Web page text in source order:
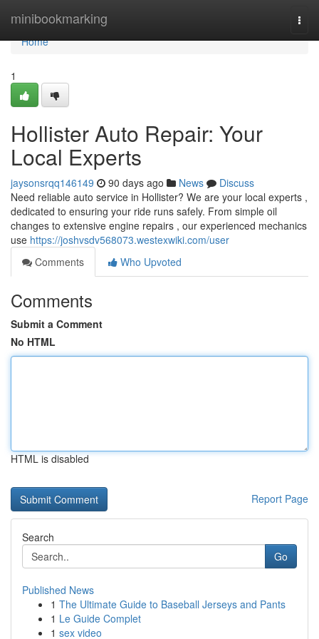
minibookmarking
Home
Home
1
Hollister Auto Repair: Your
Local Experts
jaysonsrqq146149 90 days ago News
Discuss
Need reliable auto service in Hollister? We are your local experts ,
dedicated to ensuring your ride runs safely. From simple oil
changes to extensive engine repairs , our experienced mechanics
use https://joshvsdv568073.westexwiki.com/user
Comments
Who Upvoted
Comments
Submit a Comment
No HTML
HTML is disabled
Report Page
Search
Go
Published News
1 The Ultimate Guide to Baseball Jerseys and Pants
1 Le Guide Complet
1 sex video